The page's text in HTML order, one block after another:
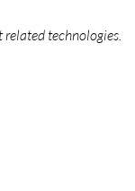
related technologies.